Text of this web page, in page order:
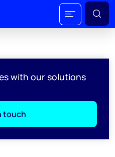
with our solutions
touch